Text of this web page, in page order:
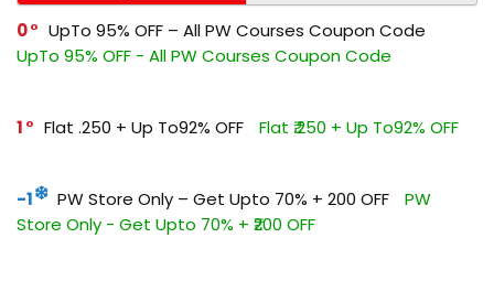
0
UpTo 95% OFF – All PW Courses Coupon Code
UpTo 95% OFF - All PW Courses Coupon Code
1 Flat ₹.250 + Up To92% OFF Flat ₹.250 + Up To92% OFF
-1 PW Store Only – Get Upto 70% + ₹200 OFF
PW
Store Only - Get Upto 70% + ₹200 OFF